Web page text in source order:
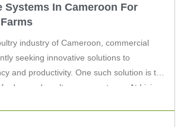
Systems In Cameroon For
industry of Cameroon, commercial
seeking innovative solutions to
and productivity. One such solution is the
advanced poultry cage systems. At Livi